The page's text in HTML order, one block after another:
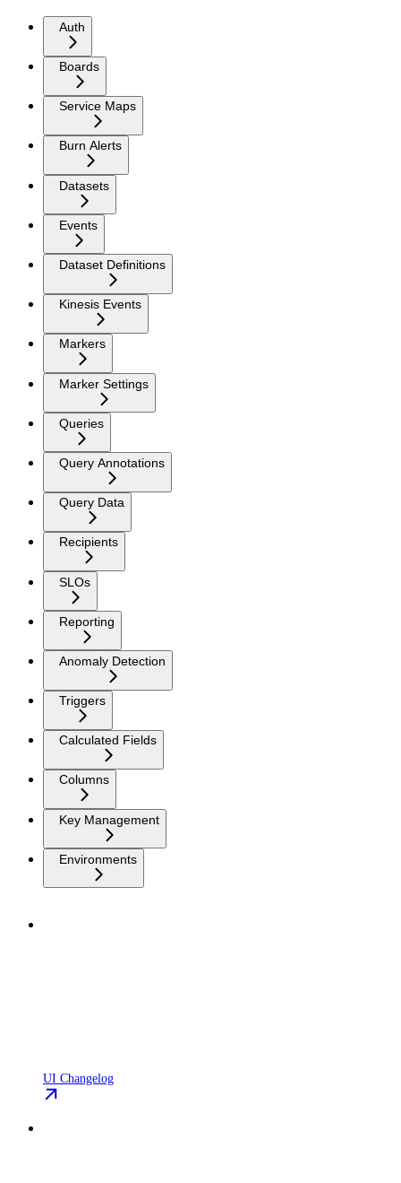
Auth
Boards
Service Maps
Burn Alerts
Datasets
Events
Dataset Definitions
Kinesis Events
Markers
Marker Settings
Queries
Query Annotations
Query Data
Recipients
SLOs
Reporting
Anomaly Detection
Triggers
Calculated Fields
Columns
Key Management
Environments
UI Changelog